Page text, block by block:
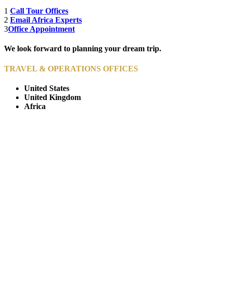
1 Call Tour Offices
2 Email Africa Experts
3Office Appointment
We look forward to planning your dream trip.
TRAVEL & OPERATIONS OFFICES
United States
United Kingdom
Africa